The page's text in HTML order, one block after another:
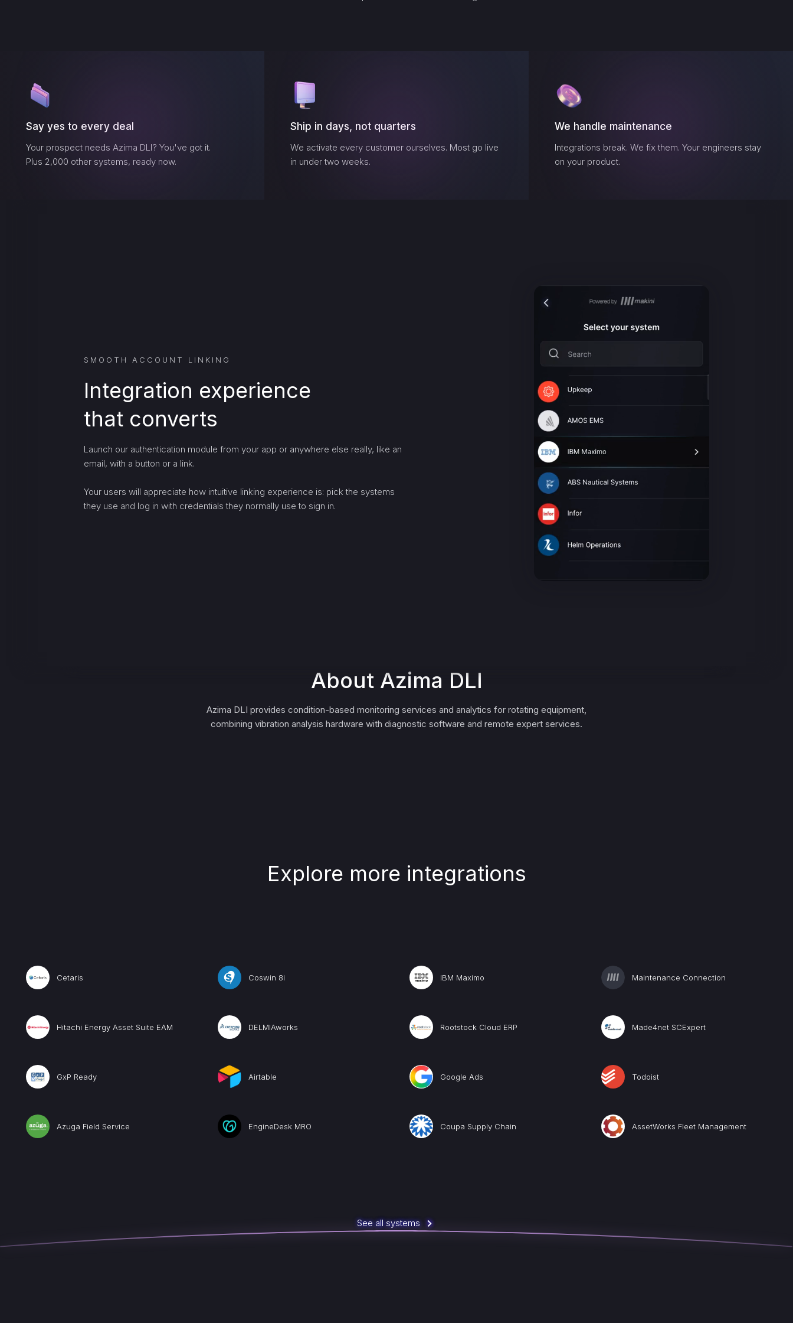
Say yes to every deal
Your prospect needs Azima DLI? You've got it.
Plus 2,000 other systems, ready now.
Ship in days, not quarters
We activate every customer ourselves. Most go live
in under two weeks.
We handle maintenance
Integrations break. We fix them. Your engineers stay
on your product.
SMOOTH ACCOUNT LINKING
Integration experience
that converts
Launch our authentication module from your app or anywhere else really, like an
email, with a button or a link.
Your users will appreciate how intuitive linking experience is: pick the systems
they use and log in with credentials they normally use to sign in.
About Azima DLI
Azima DLI provides condition-based monitoring services and analytics for rotating equipment,
combining vibration analysis hardware with diagnostic software and remote expert services.
Explore more integrations
Cetaris Coswin 8i IBM Maximo Maintenance Connection
Hitachi Energy Asset Suite EAM DELMIAworks Rootstock Cloud ERP Made4net SCExpert
GxP Ready Airtable Google Ads Todoist
Azuga Field Service EngineDesk MRO Coupa Supply Chain AssetWorks Fleet Management
See all systems